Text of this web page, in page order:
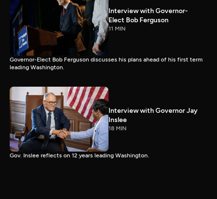
Interview with Governor-
Elect Bob Ferguson
11 MIN
Governor-Elect Bob Ferguson discusses his plans ahead of his first term
leading Washington.
Interview with Governor Jay
Inslee
18 MIN
Gov. Inslee reflects on 12 years leading Washington.